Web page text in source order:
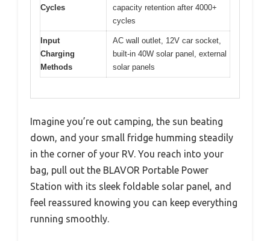
Cycles
capacity retention after 4000+
cycles
Input
Charging
Methods
AC wall outlet, 12V car socket,
built-in 40W solar panel, external
solar panels
Imagine you’re out camping, the sun beating
down, and your small fridge humming steadily
in the corner of your RV. You reach into your
bag, pull out the BLAVOR Portable Power
Station with its sleek foldable solar panel, and
feel reassured knowing you can keep everything
running smoothly.